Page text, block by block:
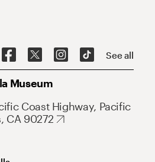
See all
Museum
Coast Highway, Pacific
CA 90272